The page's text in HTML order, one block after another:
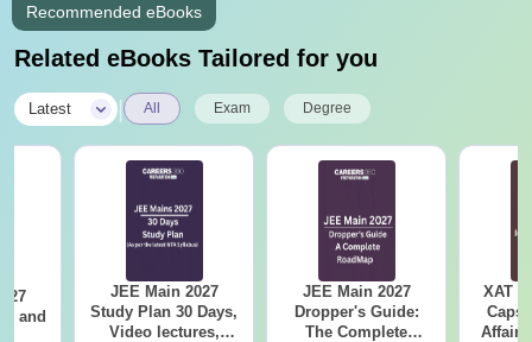
Recommended eBooks
Related eBooks Tailored for you
Latest All Exam Degree
JEE Main 2027
Study Plan 30 Days,
Video lectures,
JEE Main 2027
Dropper's Guide:
The Complete
XAT
Affairs